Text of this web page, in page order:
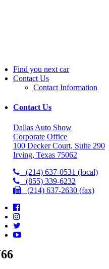
Find you next car
Contact Us
Contact Information
Contact Us
Dallas Auto Show
Corporate Office
100 Decker Court, Suite 290
Irving, Texas 75062
(214) 637-0531 (local)
(855) 339-6232
(214) 637-2630 (fax)